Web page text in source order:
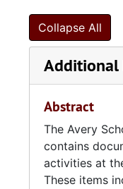
government
Brown v. Board
These records
Researchers
specific
Institution,
and the city of
highlights the
Collapse All
Additional
Abstract
The Avery
contains
activities at
These items